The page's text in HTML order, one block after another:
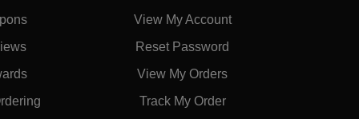
View My Account
Reset Password
View My Orders
Track My Order